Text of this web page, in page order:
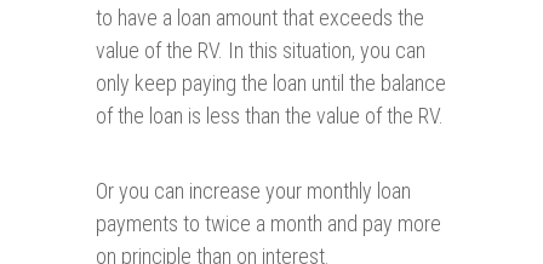
to have a loan amount that exceeds the
value of the RV. In this situation, you can
only keep paying the loan until the balance
of the loan is less than the value of the RV.
Or you can increase your monthly loan
payments to twice a month and pay more
on principle than on interest.